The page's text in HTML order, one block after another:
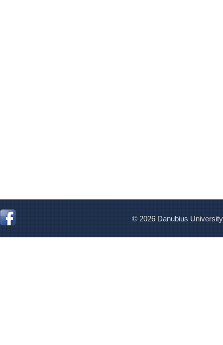
© 2026 Danubius University